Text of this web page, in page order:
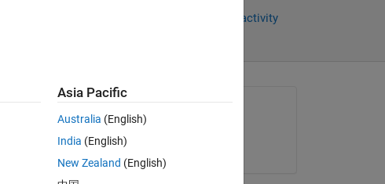
Sign in to follow activity
on 17 Aug 2022
Asia Pacific
Australia (English)
India (English)
New Zealand (English)